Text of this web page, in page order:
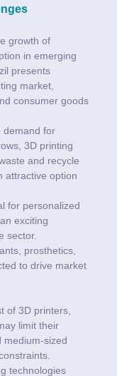
growth of
in emerging
presents
market,
consumer goods
demand for
3D printing
and recycle
attractive option
for personalized
exciting
sector.
prosthetics,
to drive market
of 3D printers,
limit their
medium-sized
technologies